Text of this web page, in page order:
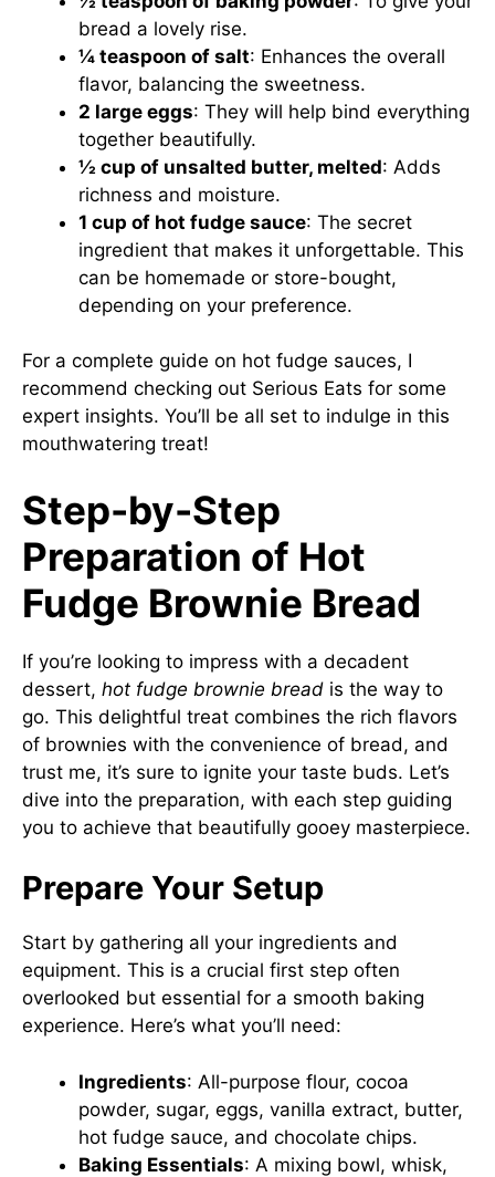
bread a lovely rise.
¼ teaspoon of salt: Enhances the overall
flavor, balancing the sweetness.
2 large eggs: They will help bind everything
together beautifully.
½ cup of unsalted butter, melted: Adds
richness and moisture.
1 cup of hot fudge sauce: The secret
ingredient that makes it unforgettable. This
can be homemade or store-bought,
depending on your preference.
For a complete guide on hot fudge sauces, I
recommend checking out Serious Eats for some
expert insights. You’ll be all set to indulge in this
mouthwatering treat!
Step-by-Step
Preparation of Hot
Fudge Brownie Bread
If you’re looking to impress with a decadent
dessert, hot fudge brownie bread is the way to
go. This delightful treat combines the rich flavors
of brownies with the convenience of bread, and
trust me, it’s sure to ignite your taste buds. Let’s
dive into the preparation, with each step guiding
you to achieve that beautifully gooey masterpiece.
Prepare Your Setup
Start by gathering all your ingredients and
equipment. This is a crucial first step often
overlooked but essential for a smooth baking
experience. Here’s what you’ll need:
Ingredients: All-purpose flour, cocoa
powder, sugar, eggs, vanilla extract, butter,
hot fudge sauce, and chocolate chips.
Baking Essentials: A mixing bowl, whisk,